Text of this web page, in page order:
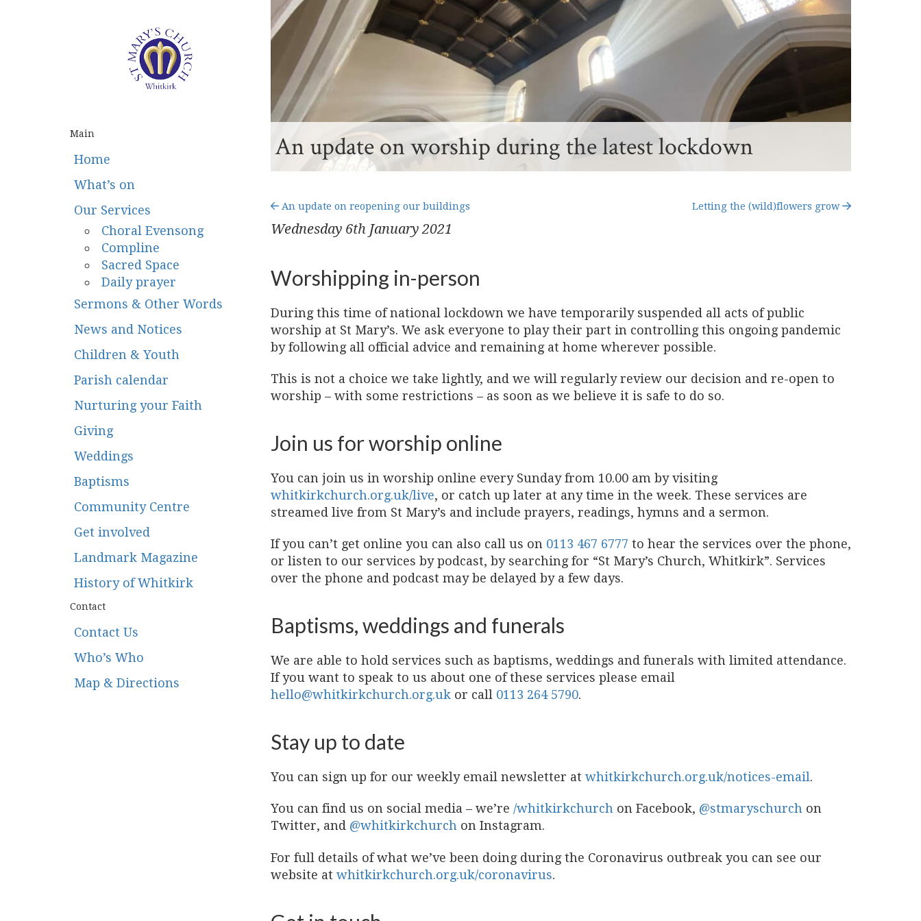
Main
Home
What’s on
Our Services
Choral Evensong
Compline
Sacred Space
Daily prayer
Sermons & Other Words
News and Notices
Children & Youth
Parish calendar
Nurturing your Faith
Giving
Weddings
Baptisms
Community Centre
Get involved
Landmark Magazine
History of Whitkirk
Contact
Contact Us
Who’s Who
Map & Directions
An update on worship during the latest lockdown
An update on reopening our buildings Letting the (wild)flowers grow
Wednesday 6thJanuary 2021
Worshipping in-person
During this time of national lockdown we have temporarily suspended all acts of public
worship at St Mary’s. We ask everyone to play their part in controlling this ongoing pandemic
by following all official advice and remaining at home wherever possible.
This is not a choice we take lightly, and we will regularly review our decision and re-open to
worship – with some restrictions – as soon as we believe it is safe to do so.
Join us for worship online
You can join us in worship online every Sunday from 10.00 am by visiting
whitkirkchurch.org.uk/live, or catch up later at any time in the week. These services are
streamed live from St Mary’s and include prayers, readings, hymns and a sermon.
If you can’t get online you can also call us on 0113 467 6777 to hear the services over the phone,
or listen to our services by podcast, by searching for “St Mary’s Church, Whitkirk”. Services
over the phone and podcast may be delayed by a few days.
Baptisms, weddings and funerals
We are able to hold services such as baptisms, weddings and funerals with limited attendance.
If you want to speak to us about one of these services please email
hello@whitkirkchurch.org.uk or call 0113 264 5790.
Stay up to date
You can sign up for our weekly email newsletter at whitkirkchurch.org.uk/notices-email.
You can find us on social media – we’re /whitkirkchurch on Facebook, @stmaryschurch on
Twitter, and @whitkirkchurch on Instagram.
For full details of what we’ve been doing during the Coronavirus outbreak you can see our
website at whitkirkchurch.org.uk/coronavirus.